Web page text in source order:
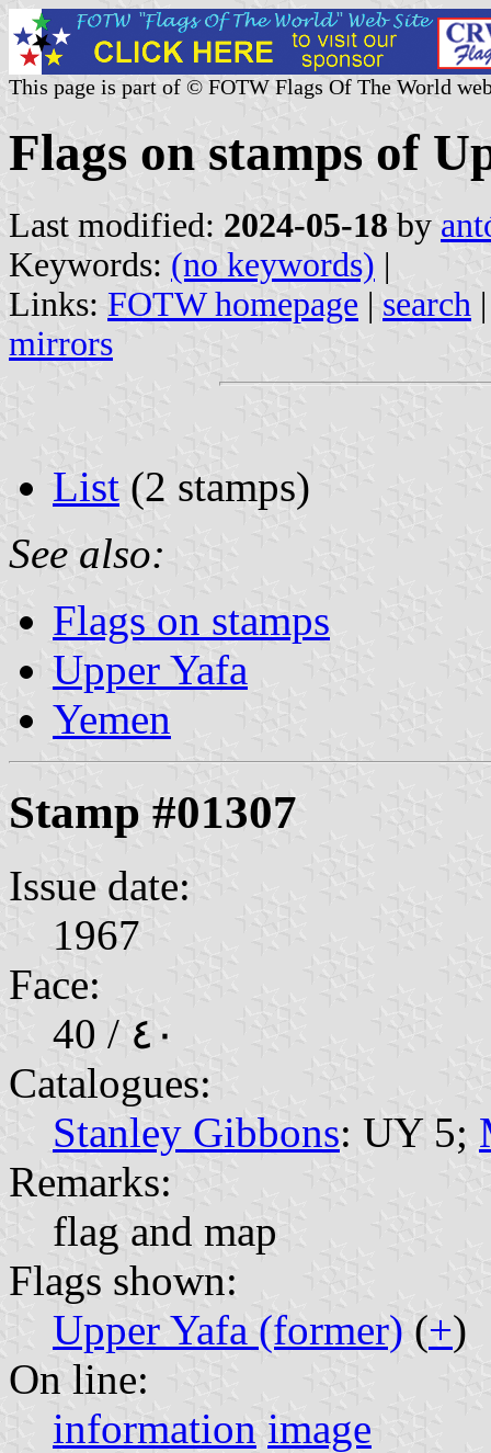
This page is part of © FOTW Flags Of The World
Flags on stamps of
Last modified: 2024-05-18 by
Keywords: (no keywords) |
Links: FOTW homepage | search
mirrors
List (2 stamps)
See also:
Flags on stamps
Upper Yafa
Yemen
Stamp #01307
Issue date:
1967
Face:
40 / ٤٠
Catalogues:
Stanley Gibbons: UY 5;
Remarks:
flag and map
Flags shown:
Upper Yafa (former) (+)
On line:
information image